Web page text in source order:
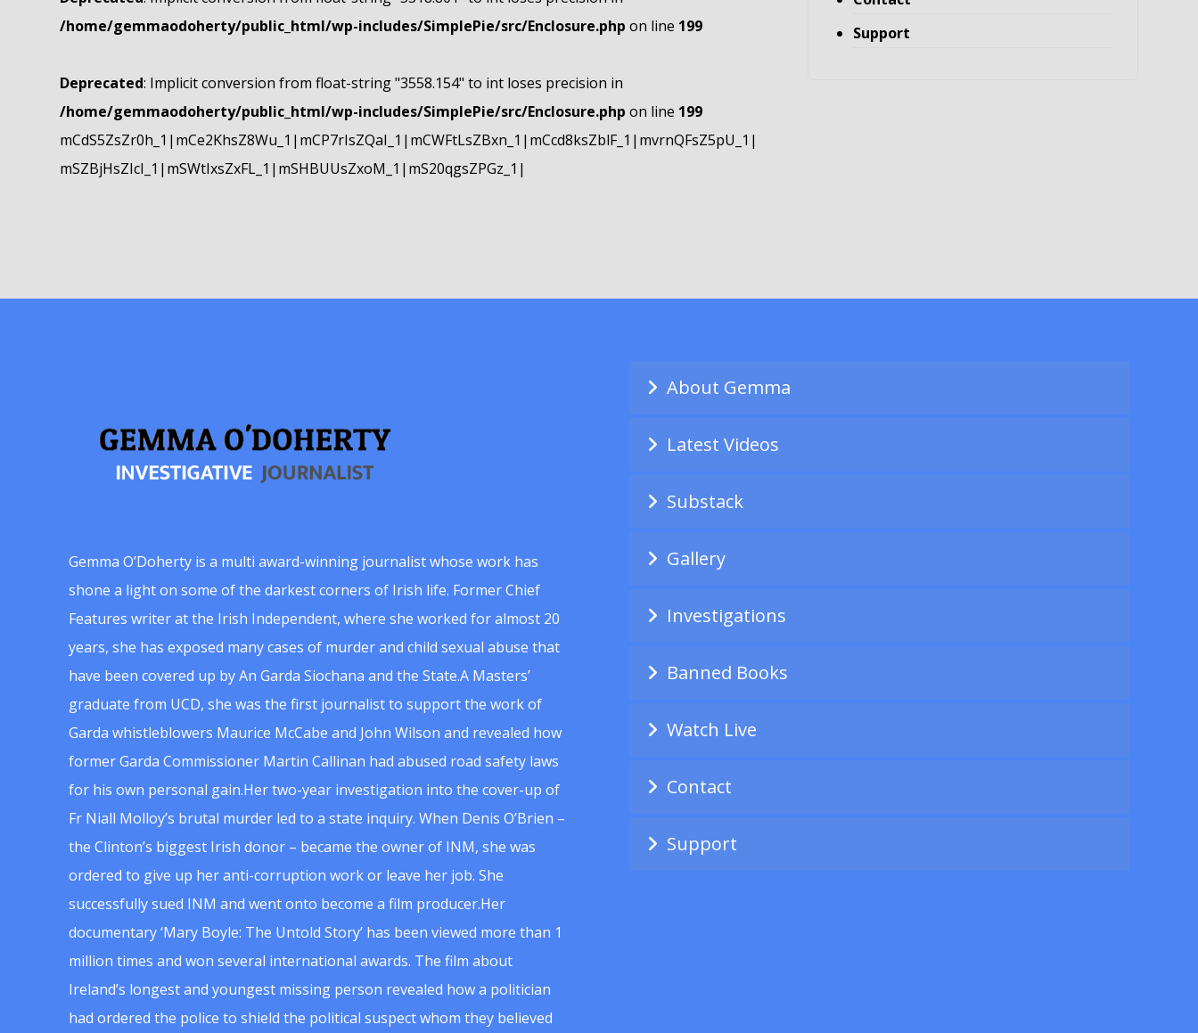
/home/gemmaodoherty/public_html/wp-includes/SimplePie/src/Enclosure.php on line 199
Deprecated: Implicit conversion from float-string "3558.154" to int loses precision in
/home/gemmaodoherty/public_html/wp-includes/SimplePie/src/Enclosure.php on line 199
mCdS5ZsZr0h_1|mCe2KhsZ8Wu_1|mCP7rIsZQaI_1|mCWFtLsZBxn_1|mCcd8ksZblF_1|mvrnQFsZ5pU_1|
mSZBjHsZIcI_1|mSWtIxsZxFL_1|mSHBUUsZxoM_1|mS20qgsZPGz_1|
Support
Gemma O’Doherty is a multi award-winning journalist whose work has
shone a light on some of the darkest corners of Irish life. Former Chief
Features writer at the Irish Independent, where she worked for almost 20
years, she has exposed many cases of murder and child sexual abuse that
have been covered up by An Garda Siochana and the State.A Masters’
graduate from UCD, she was the first journalist to support the work of
Garda whistleblowers Maurice McCabe and John Wilson and revealed how
former Garda Commissioner Martin Callinan had abused road safety laws
for his own personal gain.Her two-year investigation into the cover-up of
Fr Niall Molloy’s brutal murder led to a state inquiry. When Denis O’Brien –
the Clinton’s biggest Irish donor – became the owner of INM, she was
ordered to give up her anti-corruption work or leave her job. She
successfully sued INM and went onto become a film producer.Her
documentary ‘Mary Boyle: The Untold Story’ has been viewed more than 1
million times and won several international awards. The film about
Ireland’s longest and youngest missing person revealed how a politician
had ordered the police to shield the political suspect whom they believed
About Gemma
Latest Videos
Substack
Gallery
Investigations
Banned Books
Watch Live
Contact
Support